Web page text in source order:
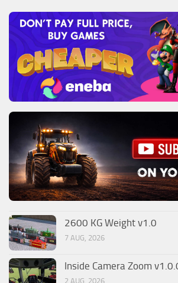
2600 KG Weight v1.0
7 AUG, 2026
Inside Camera Zoom
2 AUG, 2026